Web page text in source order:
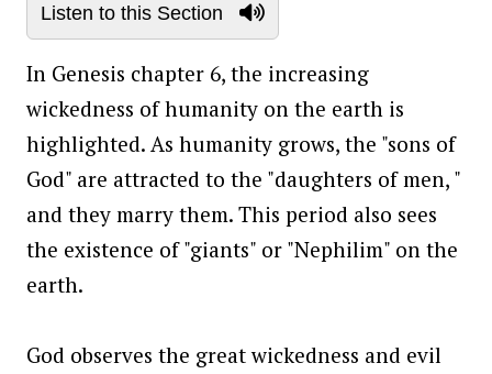
Listen to this Section
In Genesis chapter 6, the increasing
wickedness of humanity on the earth is
highlighted. As humanity grows, the "sons of
God" are attracted to the "daughters of men, "
and they marry them. This period also sees
the existence of "giants" or "Nephilim" on the
earth.
God observes the great wickedness and evil